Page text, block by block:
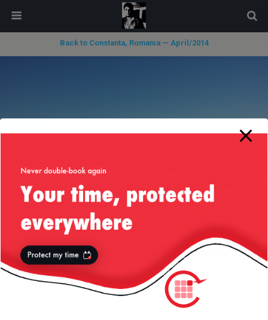
Back to Constanta, Romania — April/2014
« previous in gallery next in gallery »
modal-check